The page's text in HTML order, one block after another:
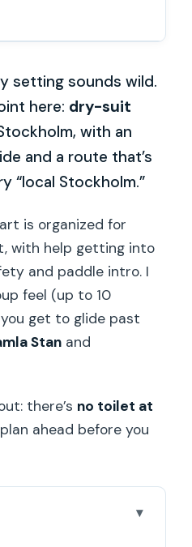
setting sounds wild.
here: dry-suit
with an
and a route that’s
“local Stockholm.”
is organized for
with help getting into
and paddle intro. I
feel (up to 10
get to glide past
Stan and
there’s no toilet at
ahead before you